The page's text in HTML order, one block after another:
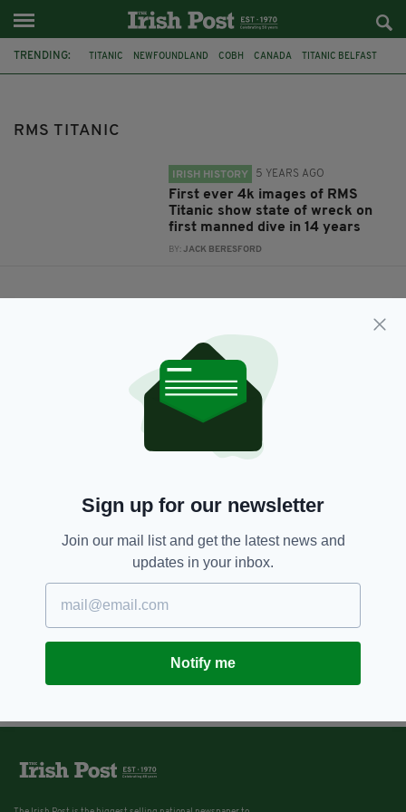
TRENDING: TITANIC NEWFOUNDLAND COBH CANADA TITANIC BELFAST
RMS TITANIC
IRISH HISTORY 5 YEARS AGO
First ever 4k images of RMS
Titanic show state of wreck on
first manned dive in 14 years
BY:JACK BERESFORD
Sign up for our newsletter
Join our mail list and get the latest news and
updates in your inbox.
Notify me